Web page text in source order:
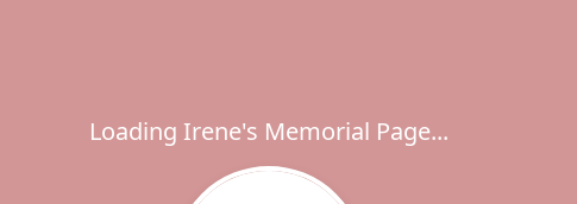
Loading Irene's Memorial Page...